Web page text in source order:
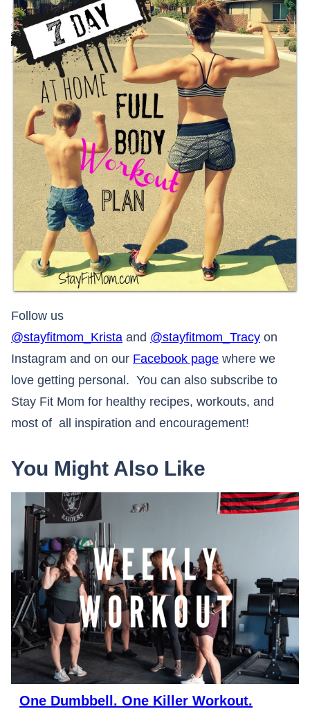
Follow us
@stayfitmom_Krista and @stayfitmom_Tracy on
Instagram and on our Facebook page where we
love getting personal. You can also subscribe to
Stay Fit Mom for healthy recipes, workouts, and
most of all inspiration and encouragement!
You Might Also Like
One Dumbbell. One Killer Workout.